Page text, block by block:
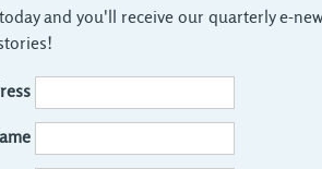
and you'll receive our quarterly e-